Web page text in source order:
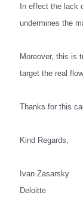
In effect the lack
undermines the
Moreover, this is
target the real
Thanks for this
Kind Regards,
Ivan Zasarsky
Deloitte